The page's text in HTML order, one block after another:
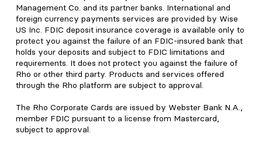
Management Co. and its partner banks. International and
foreign currency payments services are provided by Wise
US Inc. FDIC deposit insurance coverage is available only to
protect you against the failure of an FDIC-insured bank that
holds your deposits and subject to FDIC limitations and
requirements. It does not protect you against the failure of
Rho or other third party. Products and services offered
through the Rho platform are subject to approval.
The Rho Corporate Cards are issued by Webster Bank N.A.,
member FDIC pursuant to a license from Mastercard,
subject to approval.